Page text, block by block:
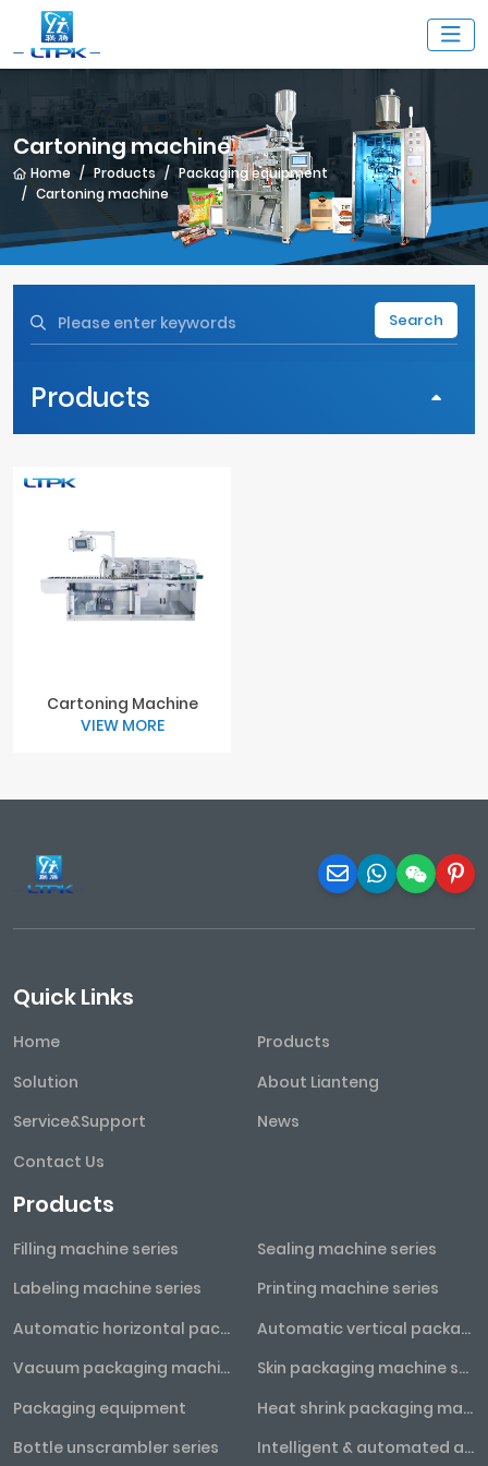
Cartoning machine
Home Products
Packaging equipment
Cartoning machine
Search
Products
Cartoning Machine
VIEW MORE
Quick Links
Home
Products
Solution
About Lianteng
Service&Support
News
Contact Us
Products
Filling machine series
Sealing machine series
Labeling machine series
Printing machine series
Automatic horizontal packaging machine series
Automatic vertical packaging machine series
Vacuum packaging machine series
Skin packaging machine series
Packaging equipment
Heat shrink packaging machine series
Bottle unscrambler series
Intelligent & automated assembly line